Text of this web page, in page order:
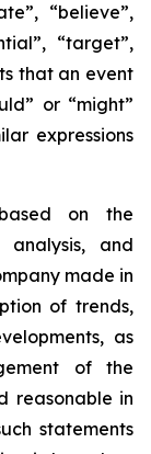
“believe”,
“target”,
that an event
or “might”
expressions
on
the
analysis, and
made in
of trends,
as
of the
reasonable in
statements